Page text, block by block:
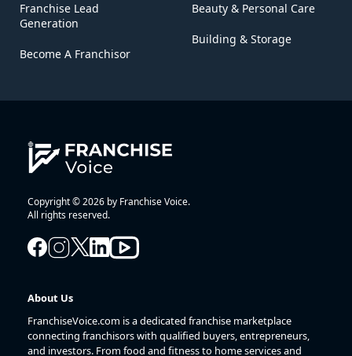
Franchise Lead
Generation
Become A Franchisor
Beauty & Personal Care
Building & Storage
Copyright © 2026 by Franchise Voice.
All rights reserved.
About Us
FranchiseVoice.com is a dedicated franchise marketplace
connecting franchisors with qualified buyers, entrepreneurs,
and investors. From food and fitness to home services and